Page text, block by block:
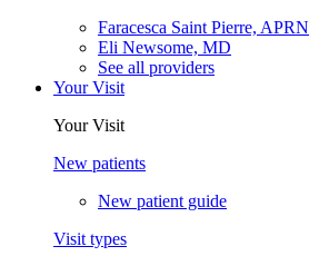
Faracesca Saint Pierre, APRN
Eli Newsome, MD
See all providers
Your Visit
Your Visit
New patients
New patient guide
Visit types